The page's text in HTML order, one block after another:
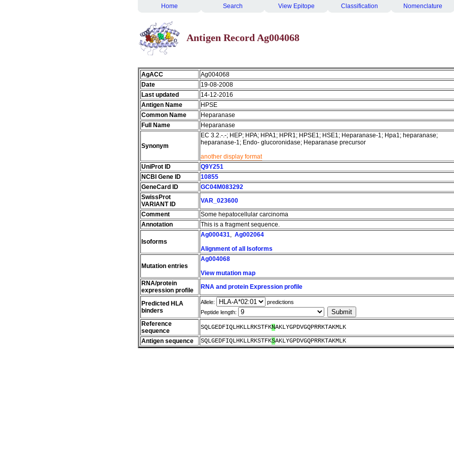
Home Search View Epitope Classification Nomenclature
Antigen Record Ag004068
AgACC
Ag004068
Date
19-08-2008
Last updated
14-12-2016
Antigen Name
HPSE
Common Name
Heparanase
Full Name
Heparanase
Synonym
EC 3.2.-.-; HEP; HPA; HPA1; HPR1; HPSE1; HSE1; Heparanase-1; Hpa1; heparanase;
heparanase-1; Endo- glucoronidase; Heparanase precursor
another display format
UniProt ID
Q9Y251
NCBI Gene ID
10855
GeneCard ID
GC04M083292
SwissProt
VARIANT ID
VAR_023600
Comment
Some hepatocellular carcinoma
Annotation
This is a fragment sequence.
Isoforms
Ag000431, Ag002064
Alignment of all Isoforms
Mutation entries
Ag004068
View mutation map
RNA/protein
expression profile
RNA and protein Expression profile
Predicted HLA
binders
Allele:
predictions
Peptide length:
Reference
sequence
SQLGEDFIQLHKLLRKSTFKNAKLYGPDVGQPRRKTAKMLK
Antigen sequence
SQLGEDFIQLHKLLRKSTFKSAKLYGPDVGQPRRKTAKMLK